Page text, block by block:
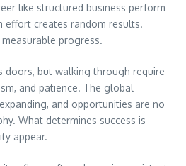
like structured business perform
effort creates random results.
progress.
doors, but walking through require
and patience. The global
and opportunities are no
What determines success is
appear.